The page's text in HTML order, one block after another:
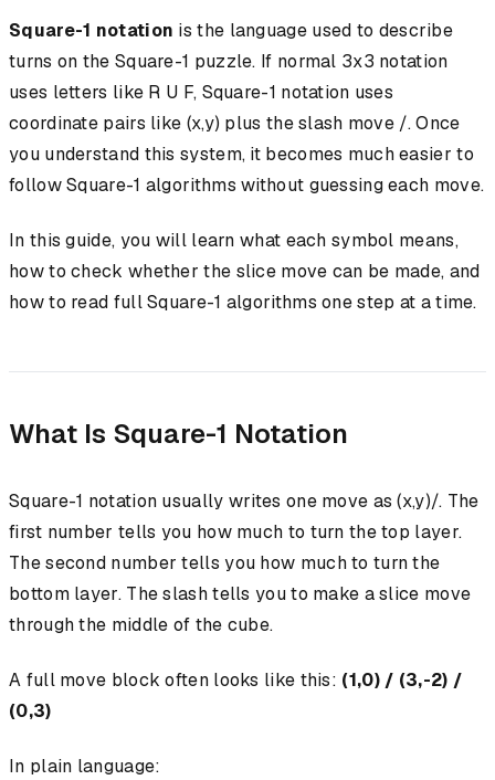
Square-1 notation is the language used to describe
turns on the Square-1 puzzle. If normal 3x3 notation
uses letters like R U F, Square-1 notation uses
coordinate pairs like (x,y) plus the slash move /. Once
you understand this system, it becomes much easier to
follow Square-1 algorithms without guessing each move.
In this guide, you will learn what each symbol means,
how to check whether the slice move can be made, and
how to read full Square-1 algorithms one step at a time.
What Is Square-1 Notation
Square-1 notation usually writes one move as (x,y)/. The
first number tells you how much to turn the top layer.
The second number tells you how much to turn the
bottom layer. The slash tells you to make a slice move
through the middle of the cube.
A full move block often looks like this: (1,0) / (3,-2) /
(0,3)
In plain language: